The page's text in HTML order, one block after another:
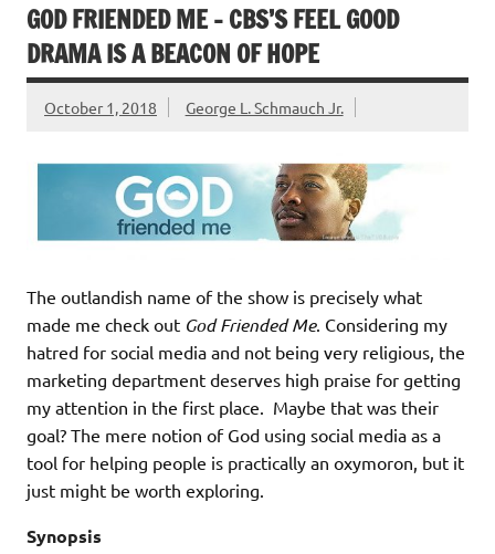
GOD FRIENDED ME – CBS’S FEEL GOOD
DRAMA IS A BEACON OF HOPE
October 1, 2018 George L. Schmauch Jr.
The outlandish name of the show is precisely what
made me check out God Friended Me. Considering my
hatred for social media and not being very religious, the
marketing department deserves high praise for getting
my attention in the first place. Maybe that was their
goal? The mere notion of God using social media as a
tool for helping people is practically an oxymoron, but it
just might be worth exploring.
Synopsis